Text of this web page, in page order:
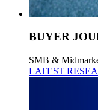
BUYER
SMB &
LATEST